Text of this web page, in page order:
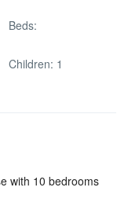
Beds:
Children: 1
with 10 bedrooms